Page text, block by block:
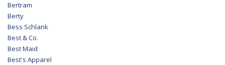
Bertram
Berty
Bess Schlank
Best & Co.
Best Maid
Best's Apparel